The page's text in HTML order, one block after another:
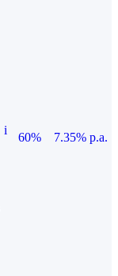
i
60%
7.35% p.a.